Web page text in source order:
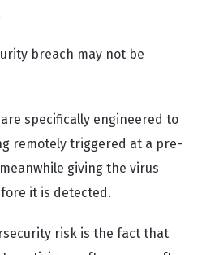
breach may not be
specifically engineered to
remotely triggered at a pre-
giving the virus
it is detected.
risk is the fact that